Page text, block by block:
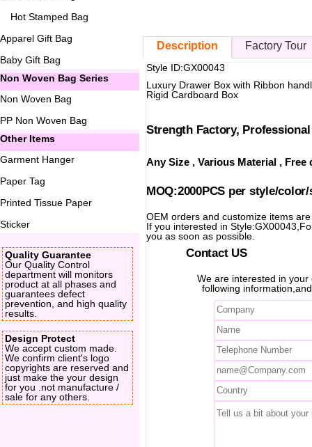
Hot Stamped Bag
Apparel Gift Bag
Baby Gift Bag
Non Woven Bag Series
Non Woven Bag
PP Non Woven Bag
Other Items
Garment Hanger
Paper Tag
Printed Tissue Paper
Sticker
Quality Guarantee
Our Quality Control
department will monitors
product at all phases and
guarantees defect
prevention, and high quality
results.
Design Protect
We accept custom made.
We confirm client's logo
copyrights are reserved and
just make the your design
for you .not manufacture /
sale for any others.
Description Factory Tour
Style ID:GX00043
Luxury Drawer Box with Ribbon
Rigid Cardboard Box
Strength Factory,
Any Size , Various Material ,
MOQ:2000PCS per style/
OEM orders and customize items
If you interested in
you as soon as possible.
Contact US
We are interested in
following